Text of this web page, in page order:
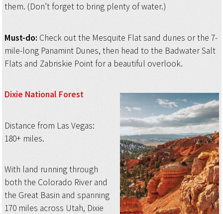
them. (Don’t forget to bring plenty of water.)
Must-do: Check out the Mesquite Flat sand dunes or the 7-
mile-long Panamint Dunes, then head to the Badwater Salt
Flats and Zabriskie Point for a beautiful overlook.
Dixie National Forest
Distance from Las Vegas:
180+ miles.
With land running through
both the Colorado River and
the Great Basin and spanning
170 miles across Utah, Dixie